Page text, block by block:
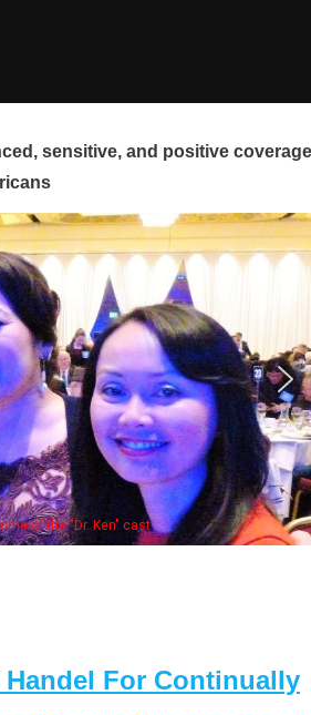
sensitive, and positive
members at the actors panel 2017
Handel For Continually